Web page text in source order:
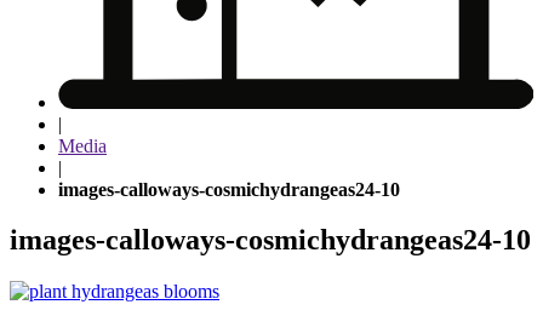
|
Media
|
images-calloways-cosmichydrangeas24-10
images-calloways-cosmichydrangeas24-10